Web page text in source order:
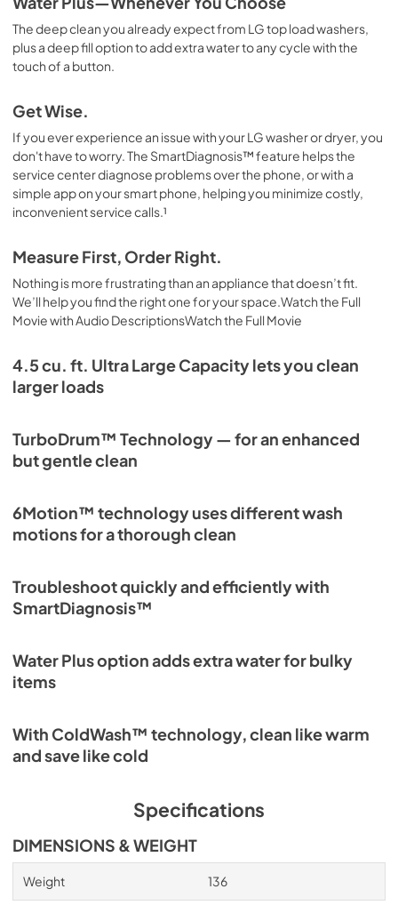
The deep clean you already expect from LG top load washers,
plus a deep fill option to add extra water to any cycle with the
touch of a button.
Get Wise.
If you ever experience an issue with your LG washer or dryer, you
don't have to worry. The SmartDiagnosis™ feature helps the
service center diagnose problems over the phone, or with a
simple app on your smart phone, helping you minimize costly,
inconvenient service calls.¹
Measure First, Order Right.
Nothing is more frustrating than an appliance that doesn’t fit.
We’ll help you find the right one for your space.Watch the Full
Movie with Audio DescriptionsWatch the Full Movie
4.5 cu. ft. Ultra Large Capacity lets you clean
larger loads
TurboDrum™ Technology — for an enhanced
but gentle clean
6Motion™ technology uses different wash
motions for a thorough clean
Troubleshoot quickly and efficiently with
SmartDiagnosis™
Water Plus option adds extra water for bulky
items
With ColdWash™ technology, clean like warm
and save like cold
Specifications
DIMENSIONS & WEIGHT
Weight 136